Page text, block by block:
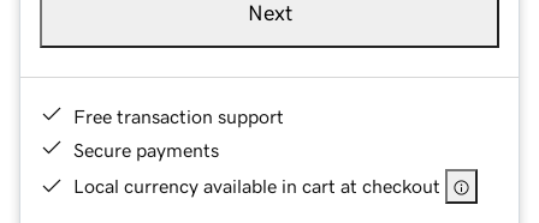
Next
Free transaction support
Secure payments
Local currency available in cart at checkout